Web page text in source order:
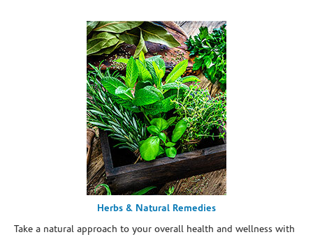
Herbs & Natural Remedies
Take a natural approach to your overall health and wellness with